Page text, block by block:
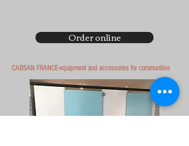
Order online
CABSAN FRANCE-equipment and accessories for communities